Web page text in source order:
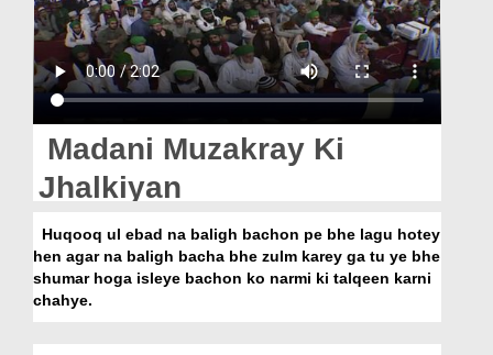
Donation
Blog
Magazine
More
Madani Muzakray Ki
Jhalkiyan
Huqooq ul ebad na baligh bachon pe bhe lagu hotey
hen agar na baligh bacha bhe zulm karey ga tu ye bhe
shumar hoga isleye bachon ko narmi ki talqeen karni
chahye.